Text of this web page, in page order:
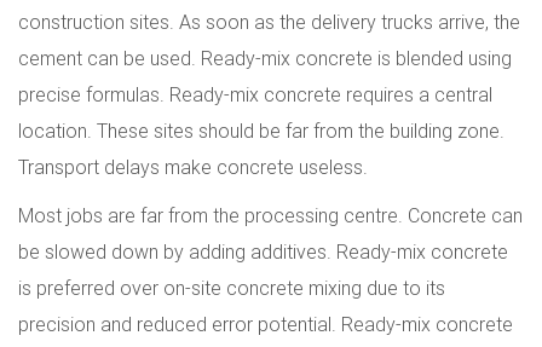
construction sites. As soon as the delivery trucks arrive, the
cement can be used. Ready-mix concrete is blended using
precise formulas. Ready-mix concrete requires a central
location. These sites should be far from the building zone.
Transport delays make concrete useless.
Most jobs are far from the processing centre. Concrete can
be slowed down by adding additives. Ready-mix concrete
is preferred over on-site concrete mixing due to its
precision and reduced error potential. Ready-mix concrete